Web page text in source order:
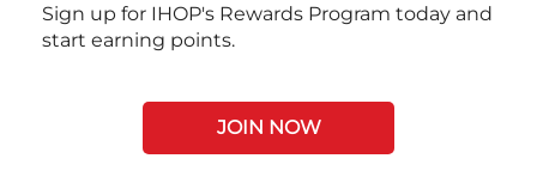
Sign up for IHOP's Rewards Program today and
start earning points.
JOIN NOW